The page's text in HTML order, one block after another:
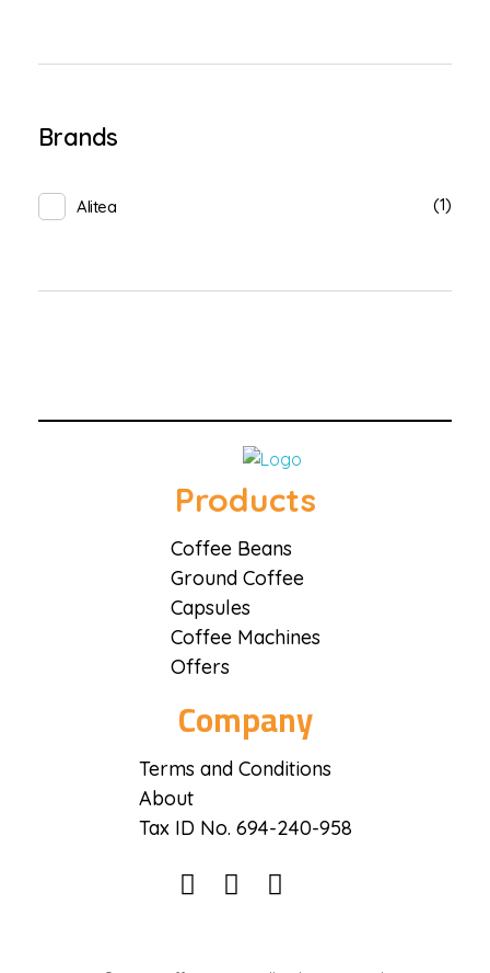
Brands
Alitea (1)
Products
Coffee Beans
Ground Coffee
Capsules
Coffee Machines
Offers
Company
Terms and Conditions
About
Tax ID No. 694-240-958